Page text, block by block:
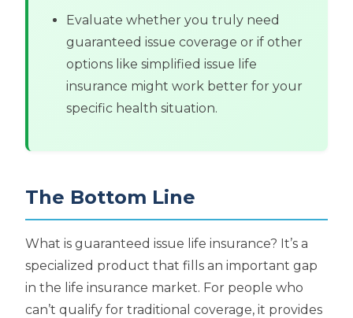
Evaluate whether you truly need
guaranteed issue coverage or if other
options like simplified issue life
insurance might work better for your
specific health situation.
The Bottom Line
What is guaranteed issue life insurance? It’s a
specialized product that fills an important gap
in the life insurance market. For people who
can’t qualify for traditional coverage, it provides